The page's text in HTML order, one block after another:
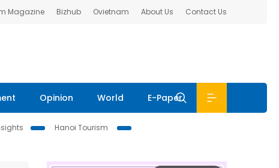
Magazine Bizhub Ovietnam About Us Contact Us
Opinion World E-Paper
Hanoi Tourism